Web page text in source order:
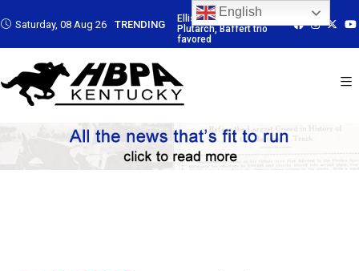
Saturday, 08 Aug 26 TRENDING
by
trio
Plutarch, Baffert trio
Ellis Park: Led by
Plutarch, Baffert trio
favored
Ellis Park: Led
Plutarch,
English